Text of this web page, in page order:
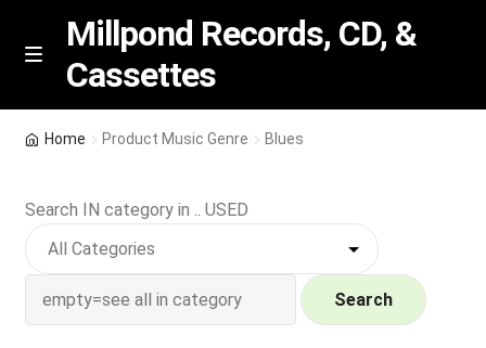
Skip
Skip
M
n
u
Millpond Records, CD, &
Cassettes
Featured
NEW Vinyl & CDs
Home Product Music Genre Blues
Search IN category in .. USED
Search